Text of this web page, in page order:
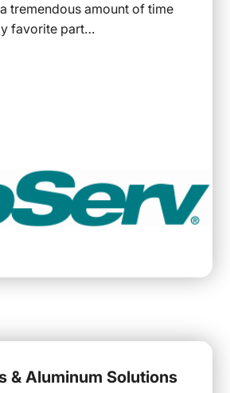
tremendous amount of time
favorite part…
& Aluminum Solutions